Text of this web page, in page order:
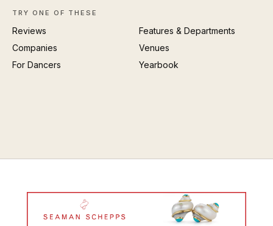
TRY ONE OF THESE
Reviews
Features & Departments
Companies
Venues
For Dancers
Yearbook